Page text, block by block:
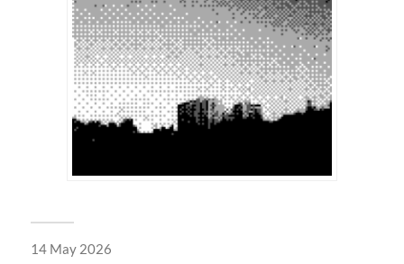
14 May 2026